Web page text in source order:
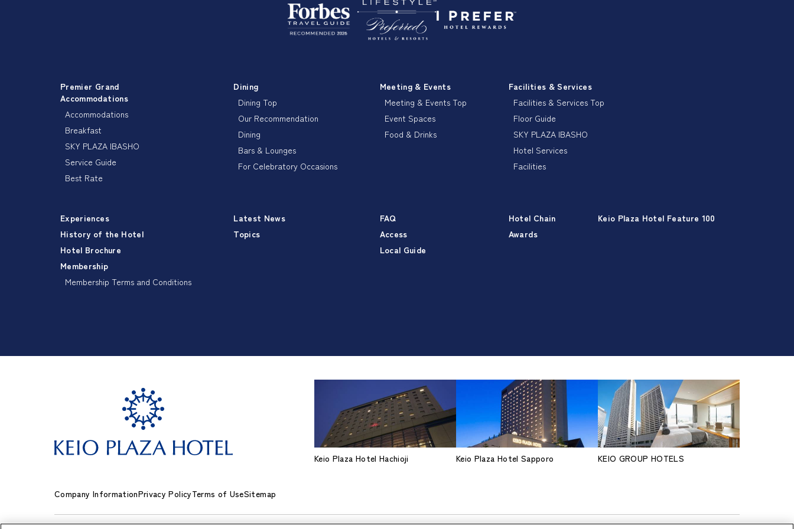
Premier Grand
Accommodations
Accommodations
Breakfast
SKY PLAZA IBASHO
Service Guide
Best Rate
Dining
Dining Top
Our Recommendation
Dining
Bars & Lounges
For Celebratory Occasions
Meeting & Events
Meeting & Events Top
Event Spaces
Food & Drinks
Facilities & Services
Facilities & Services Top
Floor Guide
SKY PLAZA IBASHO
Hotel Services
Facilities
Experiences
History of the Hotel
Hotel Brochure
Membership
Membership Terms and Conditions
Latest News
Topics
FAQ
Access
Local Guide
Hotel Chain
Awards
Keio Plaza Hotel Feature 100
Keio Plaza Hotel Hachioji Keio Plaza Hotel Sapporo KEIO GROUP HOTELS
Company InformationPrivacy PolicyTerms of UseSitemap